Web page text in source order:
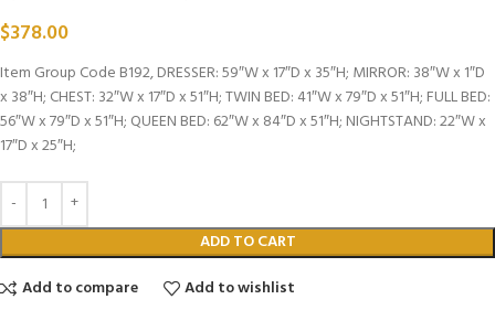
$378.00
Item Group Code B192, DRESSER: 59″W x 17″D x 35″H; MIRROR: 38″W x 1″D
x 38″H; CHEST: 32″W x 17″D x 51″H; TWIN BED: 41″W x 79″D x 51″H; FULL BED:
56″W x 79″D x 51″H; QUEEN BED: 62″W x 84″D x 51″H; NIGHTSTAND: 22″W x
17″D x 25″H;
ADD TO CART
Add to compare
Add to wishlist